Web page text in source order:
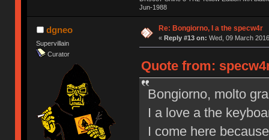
Jun-1988
Ị̸͚̯̲́ͤ̃͑̇̑ͯ̊̂͟ͅs̞͚̩͉̝̪̲͗͊ͪ̽̚̚ ̭̦͖͕̑́͌ͬͩ͟t̷̻͔̙̑͟h̹̠̼͋ͤ͋i̤̜̣̦̱̫͈͔̞ͭ͑ͥ̌̔s̬͔͎̍̈ͥͫ̐̾ͣ̔̇͘ͅ ̩̘̼͆̐̕e̞̰͓̲̺̎͐̏ͬ̓̅̾͠͝ͅv̶̰͕̱̞̥̍ͣ̄̕e͕͙͖̬̜͓͎̤̊ͭ͐͝ṇ̰͎̱̤̟̭ͫ͌̌͢͠ͅ ̳̥̦ͮ̐ͤ̎̊ͣ͡͡n̤̜̙̺̪̒͜e̶̻̦̿ͮ̂̀c̝̘̝͖̠̖͐ͨͪ̈̐͌ͩ̀e̷̥͇̋ͦs̢̡̤ͤͤͯ͜s͈̠̉̑͘a̱͕̗͖̳̥̺ͬͦͧ͆̌̑͡r̶̟̖̈͘ỷ̮̦̩͙͔ͫ̾ͬ̔ͬͮ̌?̵̘͇͔͙ͥͪ͞ͅ
dgneo
Supervillain
Curator
Re: Bongiorno, I a the specw4r
« Reply #13 on: Wed, 09 March
Quote from:
Bongiorno, molto
I a love a the
I come here